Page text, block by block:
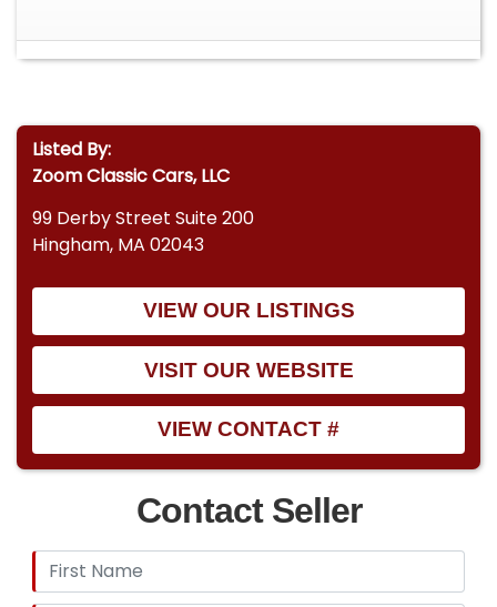
Listed By:
Zoom Classic Cars, LLC
99 Derby Street Suite 200
Hingham, MA 02043
VIEW OUR LISTINGS
VISIT OUR WEBSITE
VIEW CONTACT #
Contact Seller